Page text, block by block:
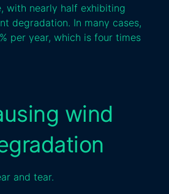
with nearly half exhibiting
degradation. In many cases,
per year, which is four times
wind
and tear.